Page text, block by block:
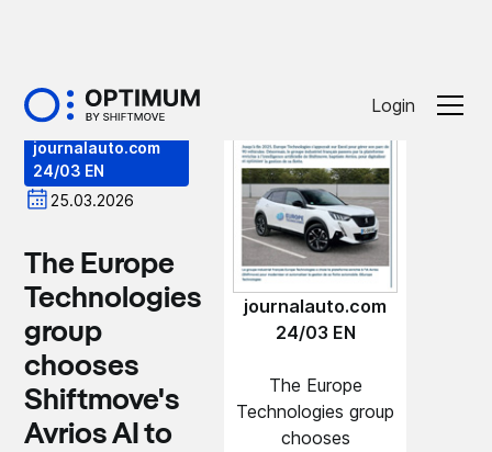
Login
journalauto.com
24/03 EN
25.03.2026
The Europe
Technologies
group
chooses
Shiftmove's
Avrios AI to
journalauto.com
24/03 EN
The Europe
Technologies group
chooses